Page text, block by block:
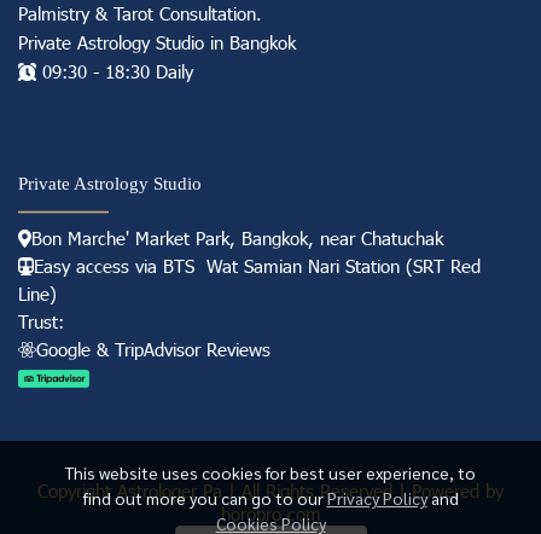
This website uses cookies for best user experience, to
find out more you can go to ourPrivacy Policyand
Cookies Policy
Palmistry & Tarot Consultation.
Private Astrology Studio in Bangkok
09:30 - 18:30 Daily
Private Astrology Studio
Bon Marche' Market Park, Bangkok, near Chatuchak
Easy access via BTS Wat Samian Nari Station (SRT Red
Line)
Trust:
Googl e & TripAdvisor Reviews
Copyright Astrologer Pa | All Rights Reserved | Powered by
horopro.com